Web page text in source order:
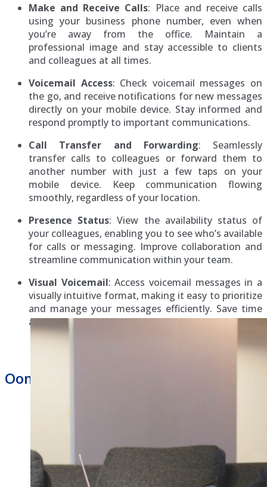
Make and Receive Calls: Place and receive calls
using your business phone number, even when
you’re away from the office. Maintain a
professional image and stay accessible to clients
and colleagues at all times.
Voicemail Access: Check voicemail messages on
the go, and receive notifications for new messages
directly on your mobile device. Stay informed and
respond promptly to important communications.
Call Transfer and Forwarding: Seamlessly
transfer calls to colleagues or forward them to
another number with just a few taps on your
mobile device. Keep communication flowing
smoothly, regardless of your location.
Presence Status: View the availability status of
your colleagues, enabling you to see who’s available
for calls or messaging. Improve collaboration and
streamline communication within your team.
Visual Voicemail: Access voicemail messages in a
visually intuitive format, making it easy to prioritize
and manage your messages efficiently. Save time
and stay organized with visual voicemail.
Ooma Hosted Phone System